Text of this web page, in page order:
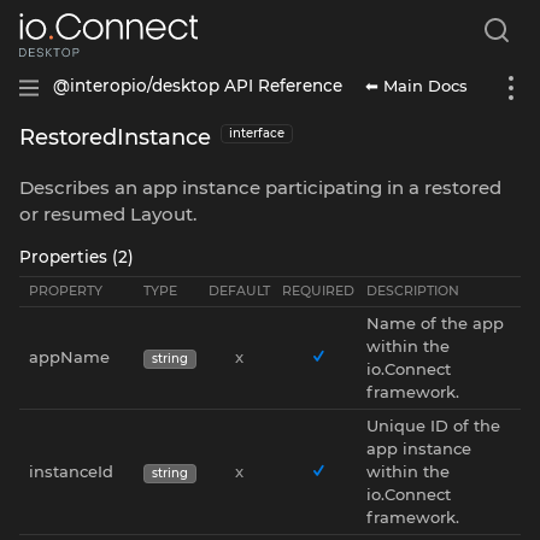
@interopio/desktop API Reference ⬅ Main Docs
RestoredInstance interface
Describes an app instance participating in a restored
or resumed Layout.
Properties (2)
PROPERTY TYPE DEFAULT REQUIRED DESCRIPTION
appName string x
Name of the app
within the
io.Connect
framework.
instanceId string x
Unique ID of the
app instance
within the
io.Connect
framework.